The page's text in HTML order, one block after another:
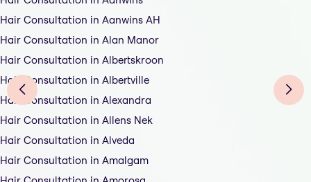
Hair Consultation in Aanwins AH
Hair Consultation in Alan Manor
Hair Consultation in Albertskroon
Hair Consultation in Albertville
Hair Consultation in Alexandra
Hair Consultation in Allens Nek
Hair Consultation in Alveda
Hair Consultation in Amalgam